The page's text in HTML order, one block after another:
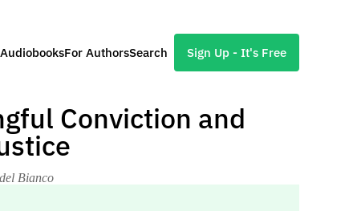
For AuthorsSearch Sign Up - It's Free
Conviction and
Bianco